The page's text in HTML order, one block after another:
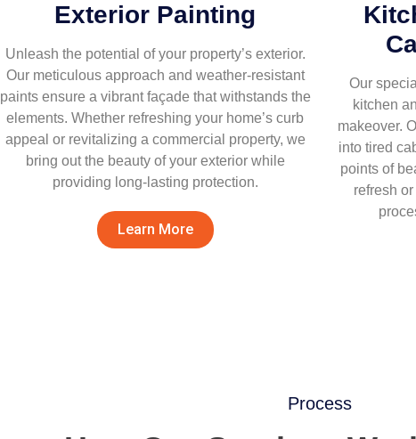
Exterior Painting
Unleash the potential of your property’s exterior.
Our meticulous approach and weather-resistant
paints ensure a vibrant façade that withstands the
elements. Whether refreshing your home’s curb
appeal or revitalizing a commercial property, we
bring out the beauty of your exterior while
providing long-lasting protection.
Learn More
Our
kitchen
makeover.
into tired
points of
refresh
Process